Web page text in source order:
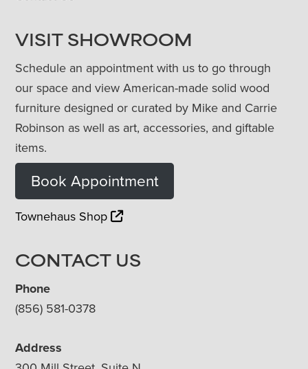
VISIT SHOWROOM
Schedule an appointment with us to go through
our space and view American-made solid wood
furniture designed or curated by Mike and Carrie
Robinson as well as art, accessories, and giftable
items.
Book Appointment
Townehaus Shop
CONTACT US
Phone
(856) 581-0378
Address